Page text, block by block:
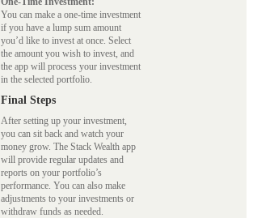
You can make a one-time investment
if you have a lump sum amount
you’d like to invest at once. Select
the amount you wish to invest, and
the app will process your investment
in the selected portfolio.
Final Steps
After setting up your investment,
you can sit back and watch your
money grow. The Stack Wealth app
will provide regular updates and
reports on your portfolio’s
performance. You can also make
adjustments to your investments or
withdraw funds as needed.